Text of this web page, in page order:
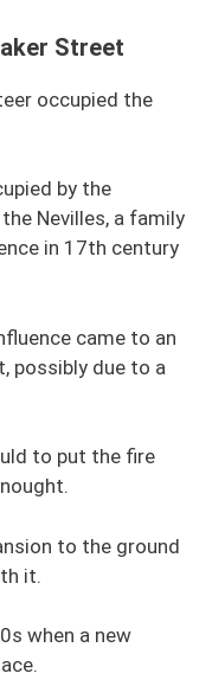
Street
occupied the
by the
Nevilles, a family
in 17th century
came to an
possibly due to a
to put the fire
to the ground
it.
when a new